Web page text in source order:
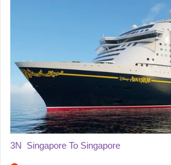
3N Singapore To Singapore